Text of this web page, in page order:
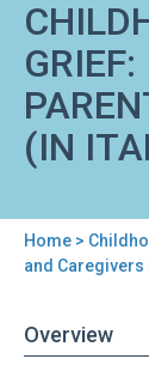
(IN
You
here
Home >
and Caregivers
Overview